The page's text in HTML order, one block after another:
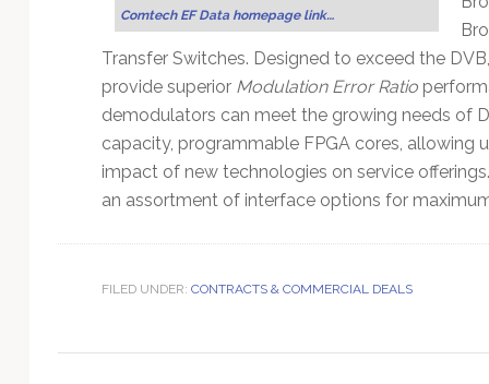
Comtech EF Data homepage link…
Transfer Switches. Designed to exceed the
provide superior Modulation Error Ratio
demodulators can meet the growing needs of
capacity, programmable FPGA cores, allowing
impact of new technologies on service
an assortment of interface options for
FILED UNDER: CONTRACTS & COMMERCIAL DEALS